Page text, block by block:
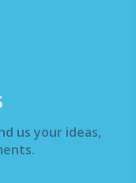
us your ideas,